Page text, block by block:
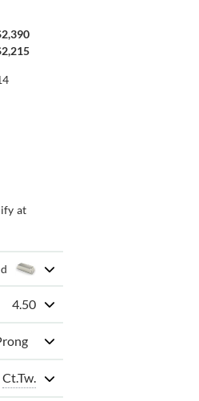
at
4.50
Ct.Tw.